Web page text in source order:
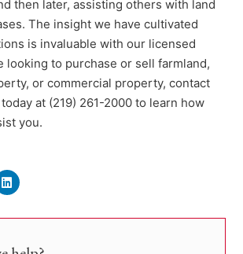
then later, assisting others with land
The insight we have cultivated
is invaluable with our licensed
looking to purchase or sell farmland,
or commercial property, contact
at (219) 261-2000 to learn how
you.